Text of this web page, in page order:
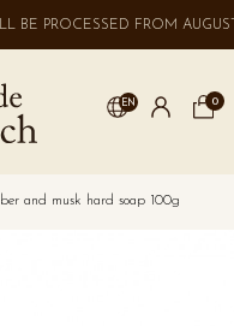
BE PROCESSED FROM
EN 0
and musk hard soap 100g